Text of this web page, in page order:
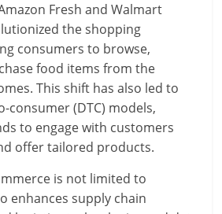
Fresh and Walmart
the shopping
consumers to browse,
food items from the
This shift has also led to
consumer (DTC) models,
to engage with customers
offer tailored products.
is not limited to
enhances supply chain